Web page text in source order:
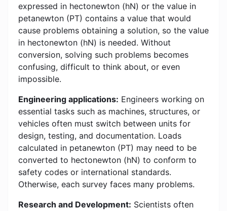
expressed in hectonewton (hN) or the value in
petanewton (PT) contains a value that would
cause problems obtaining a solution, so the value
in hectonewton (hN) is needed. Without
conversion, solving such problems becomes
confusing, difficult to think about, or even
impossible.
Engineering applications: Engineers working on
essential tasks such as machines, structures, or
vehicles often must switch between units for
design, testing, and documentation. Loads
calculated in petanewton (PT) may need to be
converted to hectonewton (hN) to conform to
safety codes or international standards.
Otherwise, each survey faces many problems.
Research and Development: Scientists often